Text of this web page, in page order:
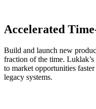
Accelerated
Build and launch new
fraction of the time.
to market opportunities
legacy systems.